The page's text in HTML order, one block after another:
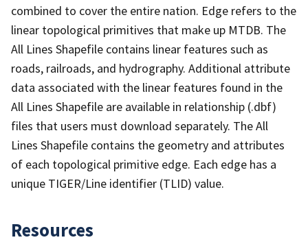
combined to cover the entire nation. Edge refers to the
linear topological primitives that make up MTDB. The
All Lines Shapefile contains linear features such as
roads, railroads, and hydrography. Additional attribute
data associated with the linear features found in the
All Lines Shapefile are available in relationship (.dbf)
files that users must download separately. The All
Lines Shapefile contains the geometry and attributes
of each topological primitive edge. Each edge has a
unique TIGER/Line identifier (TLID) value.
Resources